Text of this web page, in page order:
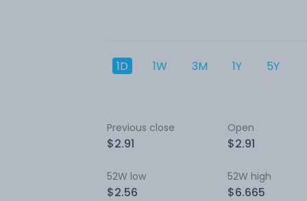
1D 1W 3M 1Y 5Y
Previous close
$2.91
Open
$2.91
52W low
$2.56
52W high
$6.665